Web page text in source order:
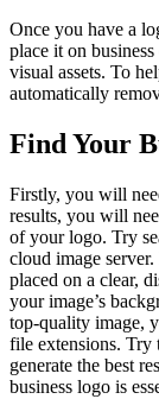
Once you have a
place it on
visual assets. To
automatically
Find Your
Firstly, you will
results, you will
of your logo. Try
cloud image
placed on a clear,
your image’s
top-quality image,
file extensions. Try
generate the best
business logo is